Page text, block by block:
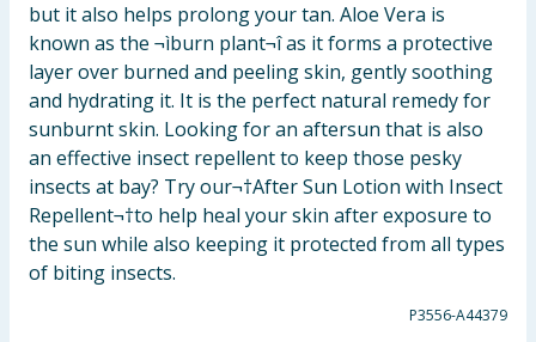
but it also helps prolong your tan. Aloe Vera is
known as the ¬ìburn plant¬î as it forms a protective
layer over burned and peeling skin, gently soothing
and hydrating it. It is the perfect natural remedy for
sunburnt skin. Looking for an aftersun that is also
an effective insect repellent to keep those pesky
insects at bay? Try our¬†After Sun Lotion with Insect
Repellent¬†to help heal your skin after exposure to
the sun while also keeping it protected from all types
of biting insects.
P3556-A44379